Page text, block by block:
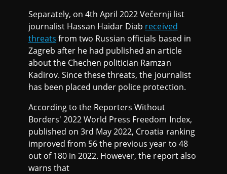
Separately, on 4th April 2022 Večernji list
journalist Hassan Haidar Diab received
threats from two Russian officials based in
Zagreb after he had published an article
about the Chechen politician Ramzan
Kadirov. Since these threats, the journalist
has been placed under police protection.
According to the Reporters Without
Borders' 2022 World Press Freedom Index,
published on 3rd May 2022, Croatia ranking
improved from 56 the previous year to 48
out of 180 in 2022. However, the report also
warns that